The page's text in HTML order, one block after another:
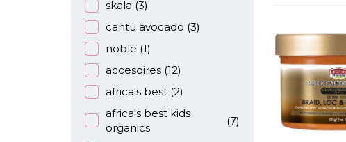
skala (3)
cantu avocado (3)
noble (1)
accesoires (12)
africa's best (2)
africa's best kids
organics
(7)